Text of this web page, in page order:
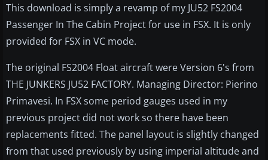
This download is simply a revamp of my JU52 FS2004
Passenger In The Cabin Project for use in FSX. It is only
provided for FSX in VC mode.
The original FS2004 Float aircraft were Version 6's from
THE JUNKERS JU52 FACTORY. Managing Director: Pierino
Primavesi. In FSX some period gauges used in my
previous project did not work so there have been
replacements fitted. The panel layout is slightly changed
from that used previously by using imperial altitude and